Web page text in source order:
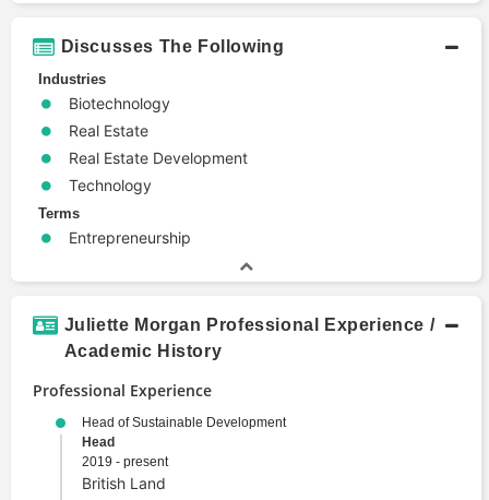
Discusses The Following
Industries
Biotechnology
Real Estate
Real Estate Development
Technology
Terms
Entrepreneurship
Juliette Morgan Professional Experience /
Academic History
Professional Experience
Head of Sustainable Development
Head
2019 - present
British Land